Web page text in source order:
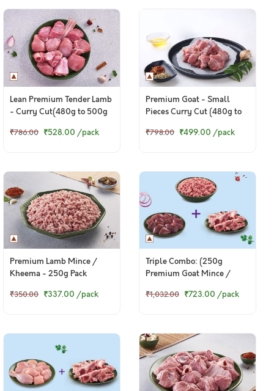
Lean Premium Tender Lamb
- Curry Cut(480g to 500g
₹786.00 ₹528.00 /pack
Premium Goat - Small
Pieces Curry Cut (480g to
₹798.00 ₹499.00 /pack
Premium Lamb Mince /
Kheema - 250g Pack
₹350.00 ₹337.00 /pack
Triple Combo: (250g
Premium Goat Mince /
Premium Goat Liver + 250g
₹1,032.00 ₹723.00 /pack